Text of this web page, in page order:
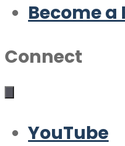
Become
Connect
YouTube